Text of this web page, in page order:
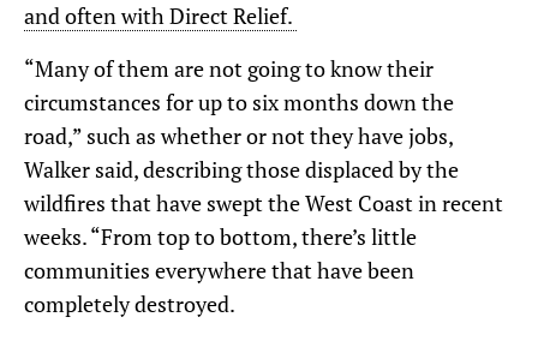
and often with Direct Relief.
“Many of them are not going to know their
circumstances for up to six months down the
road,” such as whether or not they have jobs,
Walker said, describing those displaced by the
wildfires that have swept the West Coast in recent
weeks. “From top to bottom, there’s little
communities everywhere that have been
completely destroyed.